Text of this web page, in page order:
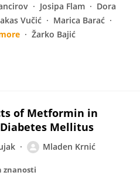
Josipa Flam
Dora
Vučić
Marica Barać
Žarko Bajić
of Metformin in
Mellitus
Mladen Krnić
znanosti